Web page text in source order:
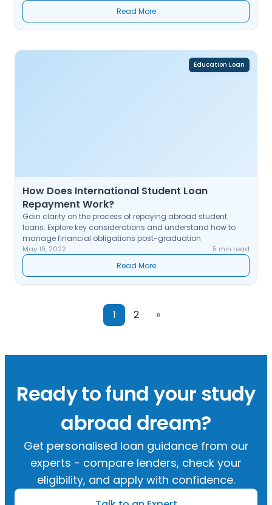
Read More
Education Loan
How Does International Student Loan
Repayment Work?
Gain clarity on the process of repaying abroad student
loans. Explore key considerations and understand how to
manage financial obligations post-graduation
May 19, 2022 5 min read
Read More
1 2 »
Ready to fund your study
abroad dream?
Get personalised loan guidance from our
experts - compare lenders, check your
eligibility, and apply with confidence.